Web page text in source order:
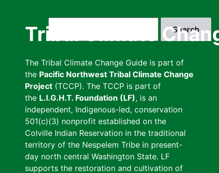
Tribal Climate
The Tribal Climate Change Guide is part of
the Pacific Northwest Tribal Climate Change
Project (TCCP). The TCCP is part of
the L.I.G.H.T. Foundation (LF), is an
independent, Indigenous-led, conservation
501(c)(3) nonprofit established on the
Colville Indian Reservation in the traditional
territory of the Nespelem Tribe in present-
day north central Washington State. LF
supports the restoration and cultivation of